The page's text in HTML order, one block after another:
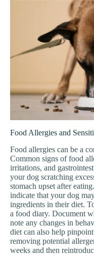
Food Allergies and
Food allergies can be a
Common signs of food
irritations, and
your dog scratching
stomach upset after
indicate that your dog
ingredients in their diet.
a food diary. Document
note any changes in
diet can also help
removing potential
weeks and then